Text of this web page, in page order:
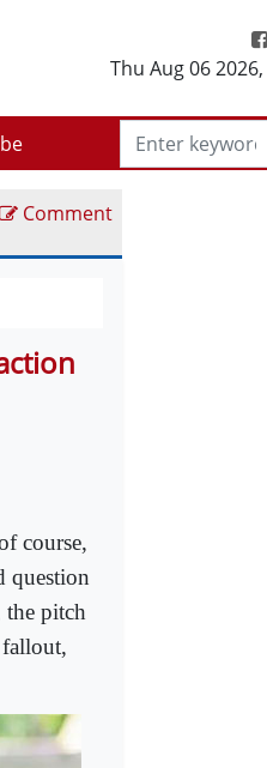
Thu Aug 06 2026,
Comment
course,
question
the pitch